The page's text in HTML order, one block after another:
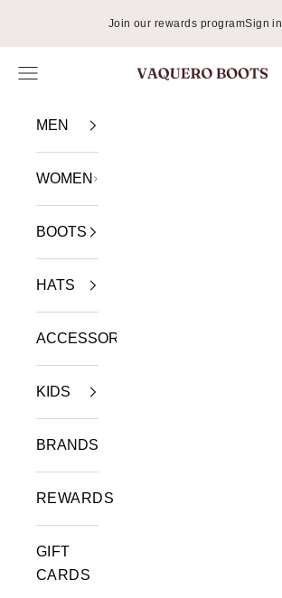
Join our rewards programSign in
VAQUERO BOOTS
Navigation menu
MEN
WOMEN
BOOTS
HATS
ACCESSORIES
KIDS
BRANDS
REWARDS
GIFT
CARDS